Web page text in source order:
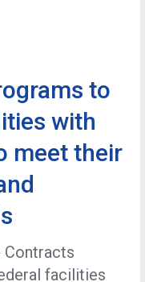
to
with
meet their
Contracts
facilities